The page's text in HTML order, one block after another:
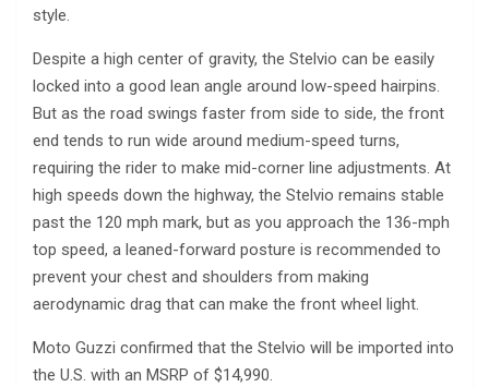
style.
Despite a high center of gravity, the Stelvio can be easily
locked into a good lean angle around low-speed hairpins.
But as the road swings faster from side to side, the front
end tends to run wide around medium-speed turns,
requiring the rider to make mid-corner line adjustments. At
high speeds down the highway, the Stelvio remains stable
past the 120 mph mark, but as you approach the 136-mph
top speed, a leaned-forward posture is recommended to
prevent your chest and shoulders from making
aerodynamic drag that can make the front wheel light.
Moto Guzzi confirmed that the Stelvio will be imported into
the U.S. with an MSRP of $14,990.